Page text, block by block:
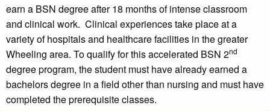
earn a BSN degree after 18 months of intense classroom
and clinical work. Clinical experiences take place at a
variety of hospitals and healthcare facilities in the greater
Wheeling area. To qualify for this accelerated BSN 2nd
degree program, the student must have already earned a
bachelors degree in a field other than nursing and must have
completed the prerequisite classes.